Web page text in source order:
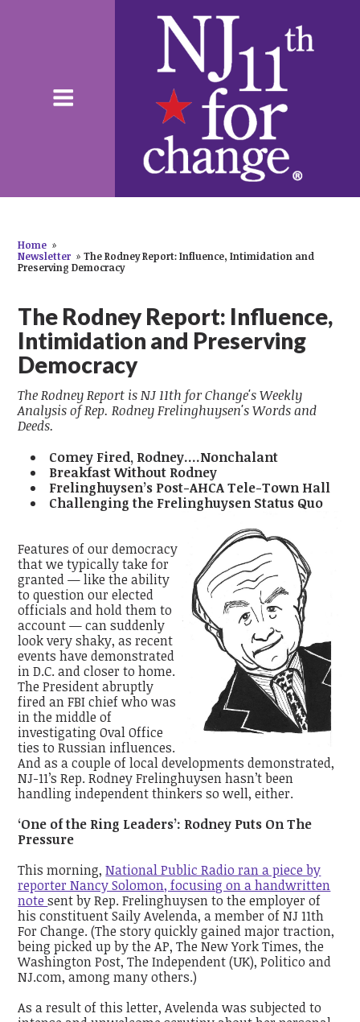
Home »
Newsletter » The Rodney Report: Influence, Intimidation and
Preserving Democracy
The Rodney Report: Influence,
Intimidation and Preserving
Democracy
The Rodney Report is NJ 11th for Change's Weekly
Analysis of Rep. Rodney Frelinghuysen's Words and
Deeds.
Comey Fired, Rodney....Nonchalant
Breakfast Without Rodney
Frelinghuysen’s Post-AHCA Tele-Town Hall
Challenging the Frelinghuysen Status Quo
Features of our democracy
that we typically take for
granted — like the ability
to question our elected
officials and hold them to
account — can suddenly
look very shaky, as recent
events have demonstrated
in D.C. and closer to home.
The President abruptly
fired an FBI chief who was
in the middle of
investigating Oval Office
ties to Russian influences.
And as a couple of local developments demonstrated,
NJ-11’s Rep. Rodney Frelinghuysen hasn’t been
handling independent thinkers so well, either.
‘One of the Ring Leaders’: Rodney Puts On The
Pressure
This morning,National Public Radio ran a piece by
reporter Nancy Solomon, focusing on a handwritten
notesent by Rep. Frelinghuysen to the employer of
his constituent Saily Avelenda, a member of NJ 11th
For Change. (The story quickly gained major traction,
being picked up by the AP, The New York Times, the
Washington Post, The Independent (UK), Politico and
NJ.com, among many others.)
As a result of this letter, Avelenda was subjected to